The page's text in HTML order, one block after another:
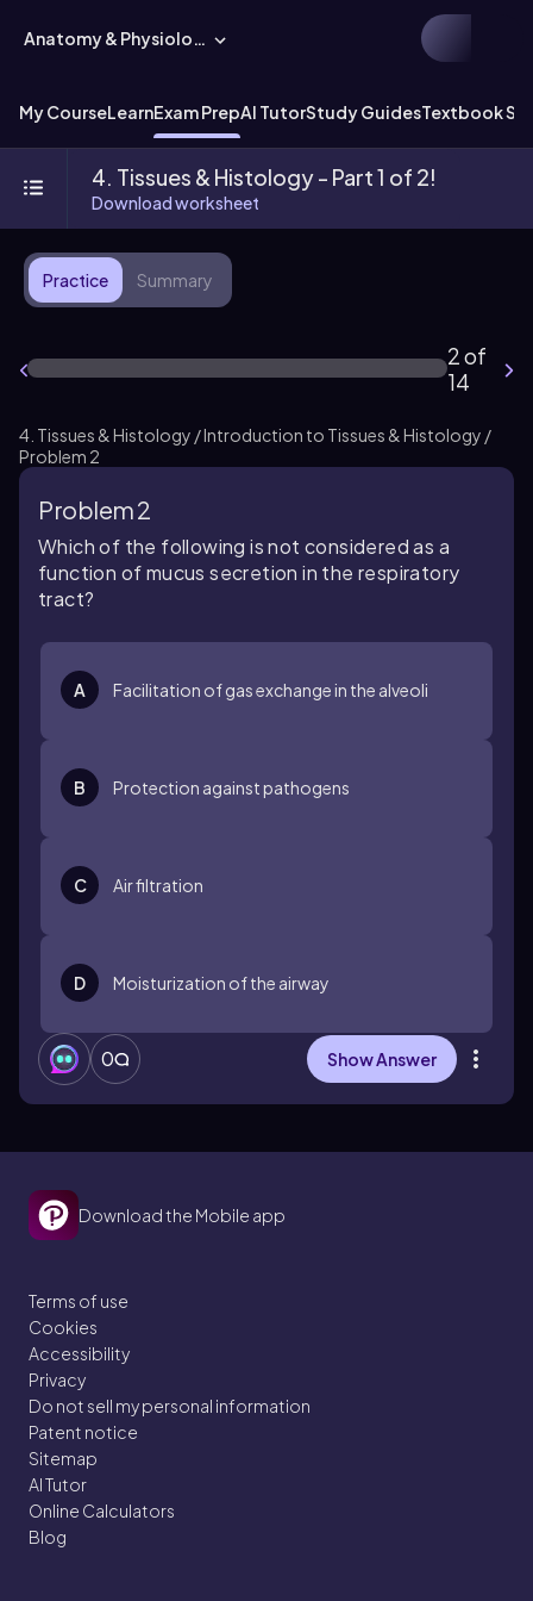
Anatomy & Physiology
My CourseLearnExam PrepAI TutorStudy GuidesTextbook
4. Tissues & Histology - Part 1 of 2!
Download worksheet
Practice Summary
2 of
14
4. Tissues & Histology / Introduction to Tissues & Histology /
Problem 2
Problem 2
Which of the following is not considered as a
function of mucus secretion in the respiratory
tract?
A Facilitation of gas exchange in the alveoli
B Protection against pathogens
C Air filtration
D Moisturization of the airway
0 Show Answer
Download the Mobile app
Terms of use
Cookies
Accessibility
Privacy
Do not sell my personal information
Patent notice
Sitemap
AI Tutor
Online Calculators
Blog